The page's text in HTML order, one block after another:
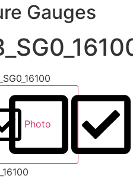
Gauges
Photo